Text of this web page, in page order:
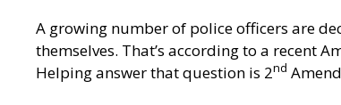
A growing number of police officers are
themselves. That’s according to a recent
Helping answer that question is 2nd